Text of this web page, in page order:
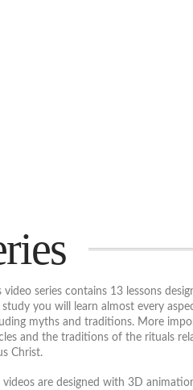
video series contains 13 lessons
study you will learn almost every
myths and traditions. More
and the traditions of the rituals
Christ.
videos are designed with 3D